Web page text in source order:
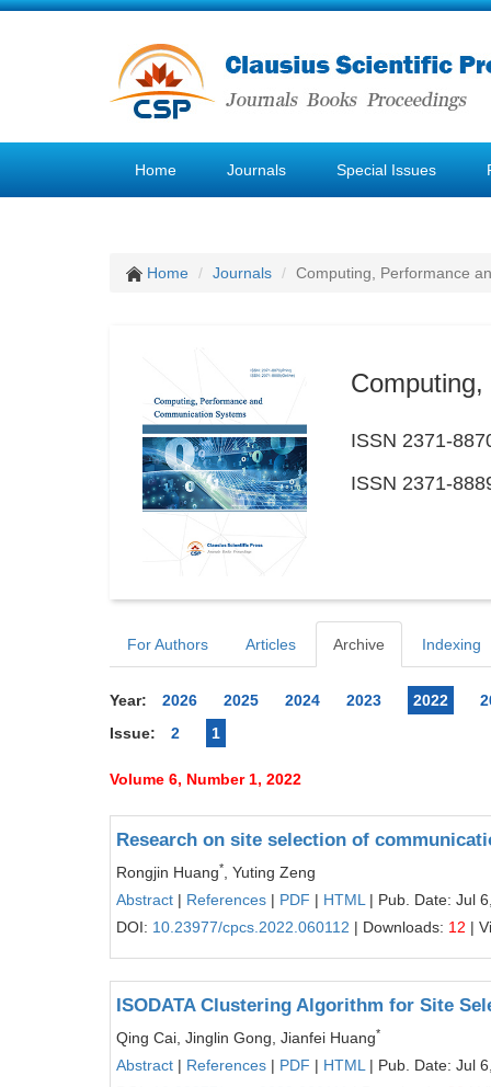
Home Journals Special Issues
Home Journals Computing, Performance
ISSN 2371-
ISSN 2371-
For Authors Articles Archive Indexing
Year: 2026 2025 2024 2023 2022
Issue:
2 1
Volume 6, Number 1, 2022
Research on site selection of
Rongjin Huang*
, Yuting Zeng
Abstract | References | PDF | HTML | Pub. Date: Jul
DOI: 10.23977/cpcs.2022.060112 | Downloads: 12 |
ISODATA Clustering Algorithm for Site
Qing Cai, Jinglin Gong, Jianfei Huang*
Abstract | References | PDF | HTML | Pub. Date: Jul